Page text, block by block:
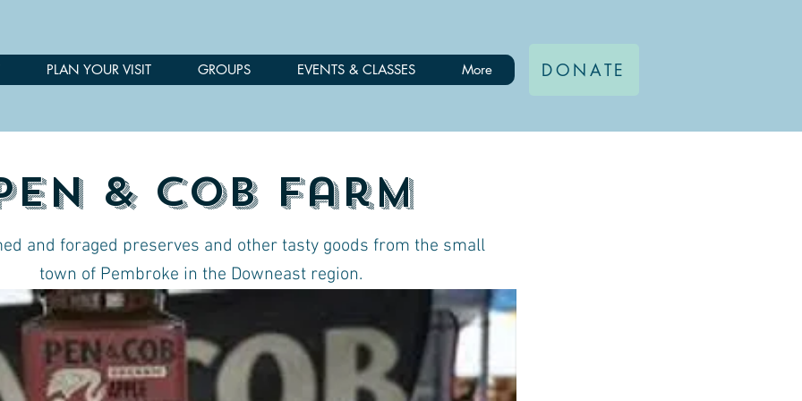
PLAN YOUR VISIT GROUPS EVENTS & CLASSES More DONATE
& Cob Farm
and foraged preserves and other tasty goods from the small
town of Pembroke in the Downeast region.